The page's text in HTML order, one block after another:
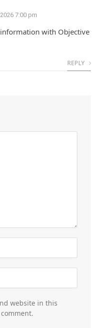
7:00 pm
with Objective
REPLY
website in this